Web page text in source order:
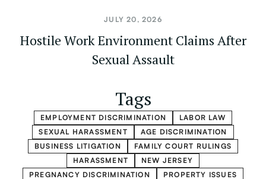
JULY 20, 2026
Hostile Work Environment Claims After
Sexual Assault
Tags
EMPLOYMENT DISCRIMINATION
LABOR LAW
SEXUAL HARASSMENT
AGE DISCRIMINATION
BUSINESS LITIGATION
FAMILY COURT RULINGS
HARASSMENT
NEW JERSEY
PREGNANCY DISCRIMINATION
PROPERTY ISSUES